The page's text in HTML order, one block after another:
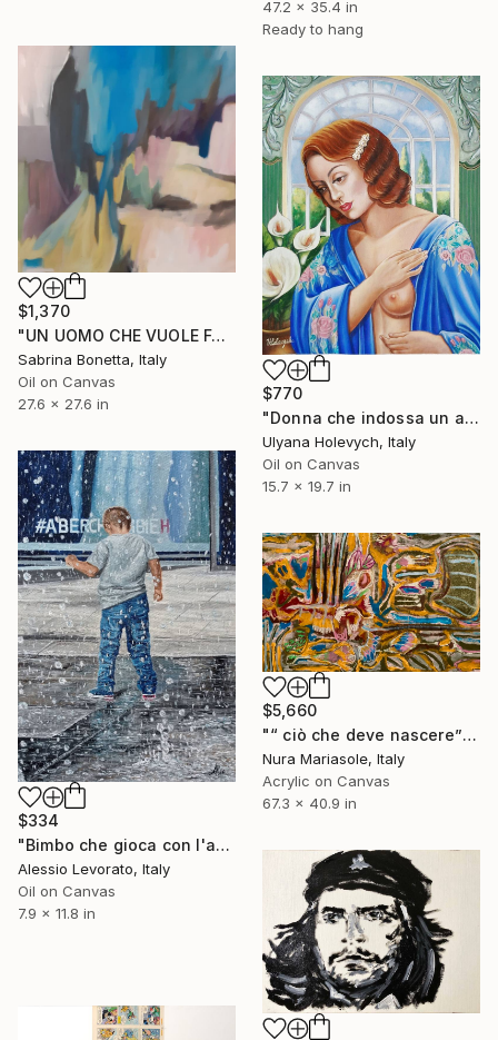
47.2 x 35.4 in
Ready to hang
$1,370
"UN UOMO CHE VUOLE FARSI MANTENERE" Painting
Sabrina Bonetta, Italy
Oil on Canvas
27.6 x 27.6 in
$770
"Donna che indossa un abito blu" Painting
Ulyana Holevych, Italy
Oil on Canvas
15.7 x 19.7 in
$334
"Bimbo che gioca con l'acqua" Painting
Alessio Levorato, Italy
Oil on Canvas
7.9 x 11.8 in
$5,660
"“ ciò che deve nascere”" Painting
Nura Mariasole, Italy
Acrylic on Canvas
67.3 x 40.9 in